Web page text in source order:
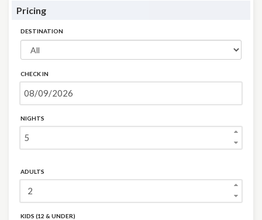
Pricing
DESTINATION
CHECK IN
NIGHTS
ADULTS
KIDS (12 & UNDER)